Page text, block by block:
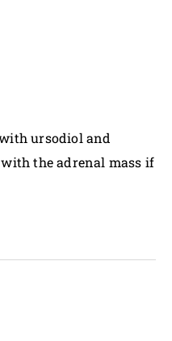
ursodiol and
the adrenal mass if